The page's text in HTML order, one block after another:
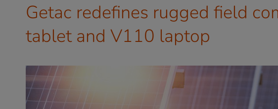
Getac redefines rugged field
tablet and V110 laptop